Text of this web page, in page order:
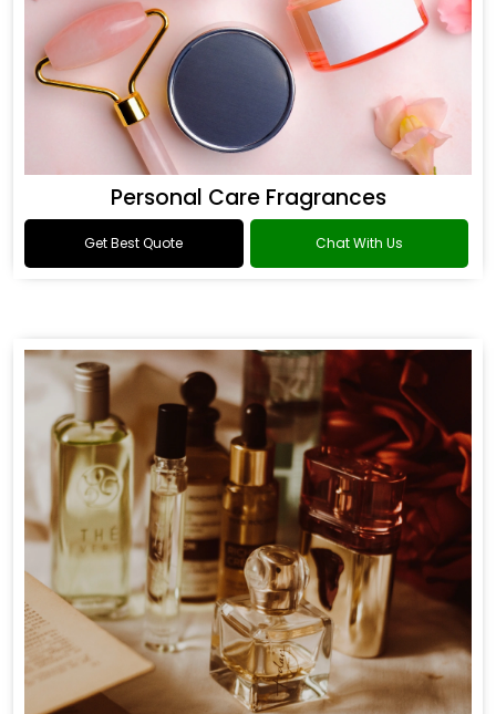
Personal Care Fragrances
Get Best Quote Chat With Us